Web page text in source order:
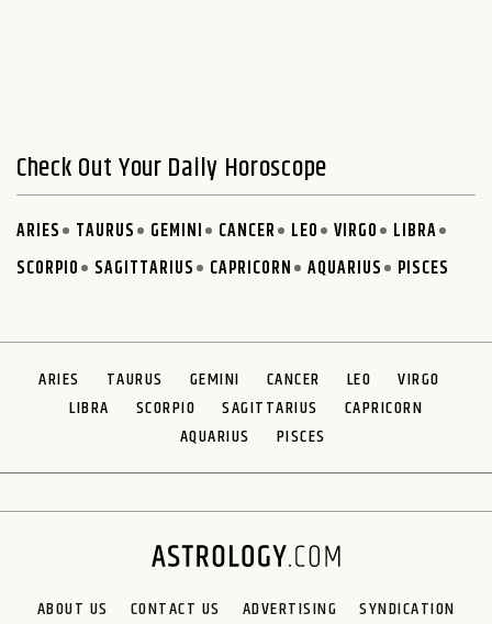
Check Out Your Daily Horoscope
ARIES TAURUS GEMINI CANCER LEO VIRGO
LIBRA
SCORPIO
SAGITTARIUS CAPRICORN AQUARIUS PISCES
ARIES TAURUS GEMINI CANCER LEO
VIRGO
LIBRA
SCORPIO SAGITTARIUS
CAPRICORN
AQUARIUS
PISCES
ABOUT US CONTACT US ADVERTISING SYNDICATION